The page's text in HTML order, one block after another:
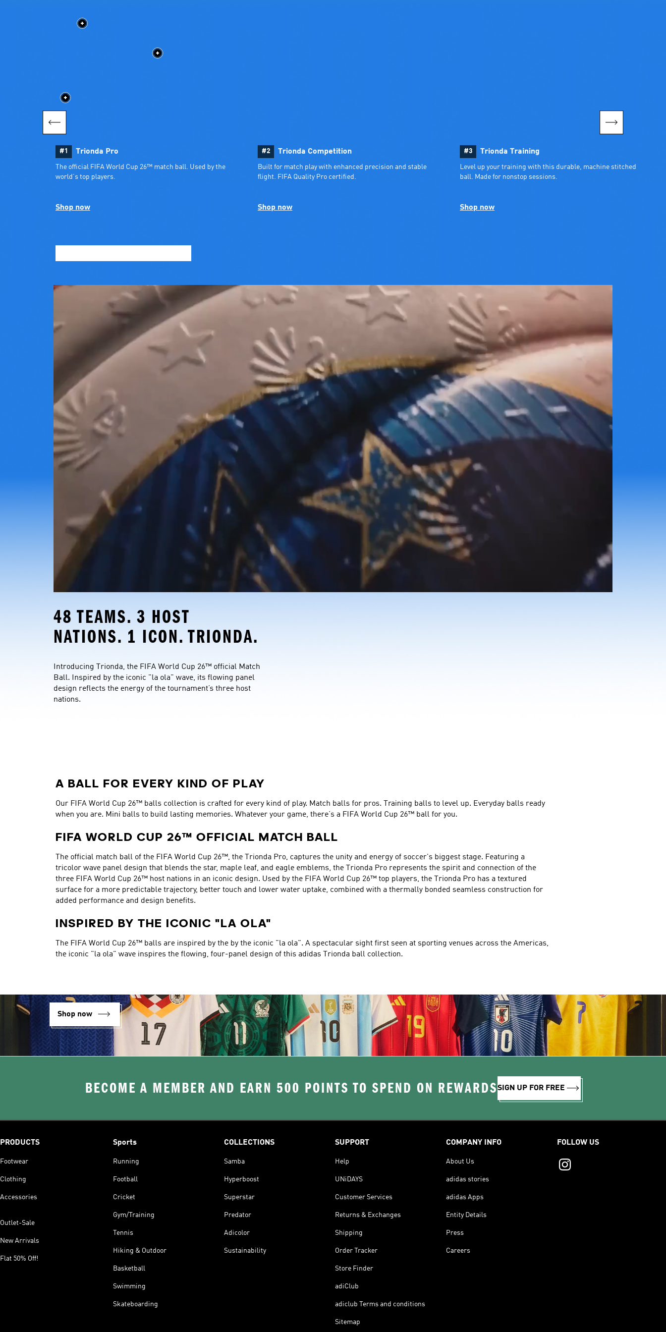
#1 Trionda Pro
The official FIFA World Cup 26™ match ball. Used by the
world’s top players.
Shop now
#2 Trionda Competition
Built for match play with enhanced precision and stable
flight. FIFA Quality Pro certified.
Shop now
#3 Trionda Training
Level up your training with this durable, machine stitched
ball. Made for nonstop sessions.
Shop now
48 TEAMS. 3 HOST
NATIONS. 1 ICON. TRIONDA.
Introducing Trionda, the FIFA World Cup 26™ official Match
Ball. Inspired by the iconic "la ola" wave, its flowing panel
design reflects the energy of the tournament’s three host
nations.
A BALL FOR EVERY KIND OF PLAY
Our FIFA World Cup 26™ balls collection is crafted for every kind of play. Match balls for pros. Training balls to level up. Everyday balls ready
when you are. Mini balls to build lasting memories. Whatever your game, there’s a FIFA World Cup 26™ ball for you.
FIFA WORLD CUP 26™ OFFICIAL MATCH BALL
The official match ball of the FIFA World Cup 26™, the Trionda Pro, captures the unity and energy of soccer's biggest stage. Featuring a
tricolor wave panel design that blends the star, maple leaf, and eagle emblems, the Trionda Pro represents the spirit and connection of the
three FIFA World Cup 26™ host nations in an iconic design. Used by the FIFA World Cup 26™ top players, the Trionda Pro has a textured
surface for a more predictable trajectory, better touch and lower water uptake, combined with a thermally bonded seamless construction for
added performance and design benefits.
INSPIRED BY THE ICONIC "LA OLA"
The FIFA World Cup 26™ balls are inspired by the by the iconic "la ola". A spectacular sight first seen at sporting venues across the Americas,
the iconic "la ola" wave inspires the flowing, four-panel design of this adidas Trionda ball collection.
Shop now
BECOME A MEMBER AND EARN 500 POINTS TO SPEND ON REWARDSSIGN UP FOR FREE
PRODUCTS
Footwear
Clothing
Accessories
Outlet-Sale
New Arrivals
Flat 50% Off!
Sports
Running
Football
Cricket
Gym/Training
Tennis
Hiking & Outdoor
Basketball
Swimming
Skateboarding
COLLECTIONS
Samba
Hyperboost
Superstar
Predator
Adicolor
Sustainability
SUPPORT
Help
UNiDAYS
Customer Services
Returns & Exchanges
Shipping
Order Tracker
Store Finder
adiClub
adiclub Terms and conditions
Sitemap
COMPANY INFO
About Us
adidas stories
adidas Apps
Entity Details
Press
Careers
FOLLOW US